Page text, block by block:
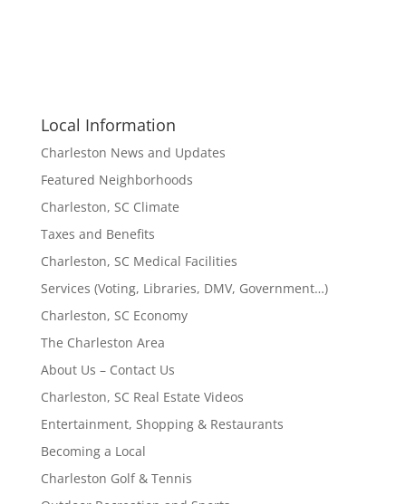
Local Information
Charleston News and Updates
Featured Neighborhoods
Charleston, SC Climate
Taxes and Benefits
Charleston, SC Medical Facilities
Services (Voting, Libraries, DMV, Government…)
Charleston, SC Economy
The Charleston Area
About Us – Contact Us
Charleston, SC Real Estate Videos
Entertainment, Shopping & Restaurants
Becoming a Local
Charleston Golf & Tennis